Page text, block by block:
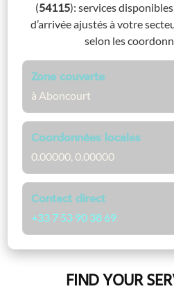
(54115): services
d’arrivée ajustés à votre
selon les
Zone couverte
à Aboncourt
Coordonnées locales
0.00000, 0.00000
Contact direct
+33 7 53 90 38 69
FIND YOUR